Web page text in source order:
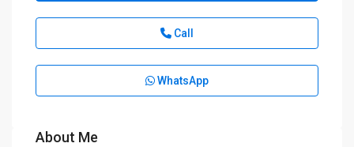
Call
WhatsApp
About Me